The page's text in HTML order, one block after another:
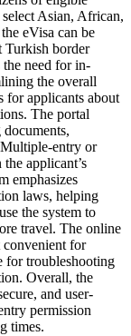
Asian, African,
eVisa can be
Turkish border
need for in-
the overall
for applicants about
The portal
entry or
applicant’s
emphasizes
laws, helping
the system to
travel. The online
convenient for
for troubleshooting
Overall, the
and user-
permission
times.